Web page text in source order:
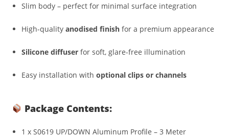
Slim body – perfect for minimal surface integration
High-qualityanodised finish for a premium appearance
Silicone diffuser for soft, glare-free illumination
Easy installation withoptional clips or channels
Package Contents:
1 x S0619 UP/DOWN Aluminum Profile – 3 Meter